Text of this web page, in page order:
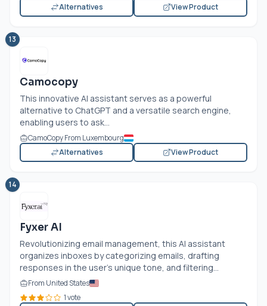
Alternatives
View Product
13
Camocopy
This innovative AI assistant serves as a powerful
alternative to ChatGPT and a versatile search engine,
enabling users to ask...
CamoCopy From Luxembourg
Alternatives
View Product
14
Fyxer AI
Revolutionizing email management, this AI assistant
organizes inboxes by categorizing emails, drafting
responses in the user’s unique tone, and filtering...
From United States
1 vote